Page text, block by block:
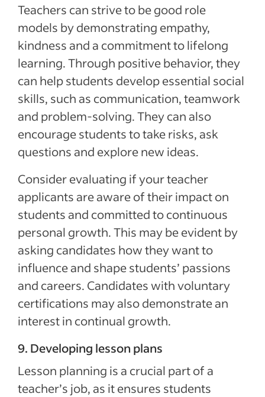
Teachers can strive to be good role
models by demonstrating empathy,
kindness and a commitment to lifelong
learning. Through positive behavior, they
can help students develop essential social
skills, such as communication, teamwork
and problem-solving. They can also
encourage students to take risks, ask
questions and explore new ideas.
Consider evaluating if your teacher
applicants are aware of their impact on
students and committed to continuous
personal growth. This may be evident by
asking candidates how they want to
influence and shape students’ passions
and careers. Candidates with voluntary
certifications may also demonstrate an
interest in continual growth.
9. Developing lesson plans
Lesson planning is a crucial part of a
teacher’s job, as it ensures students